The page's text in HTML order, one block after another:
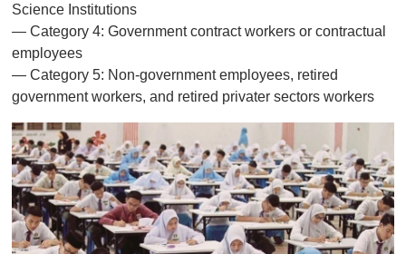
Science Institutions
— Category 4: Government contract workers or contractual
employees
— Category 5: Non-government employees, retired
government workers, and retired privater sectors workers